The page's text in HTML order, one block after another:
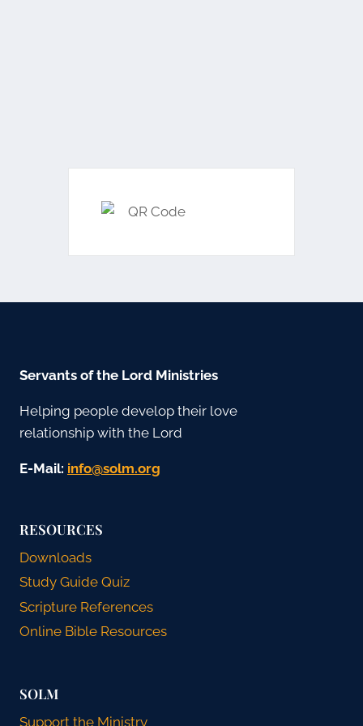
Servants of the Lord Ministries
Helping people develop their love
relationship with the Lord
E-Mail: gro.mlos@ofni
RESOURCES
Downloads
Study Guide Quiz
Scripture References
Online Bible Resources
SOLM
Support the Ministry